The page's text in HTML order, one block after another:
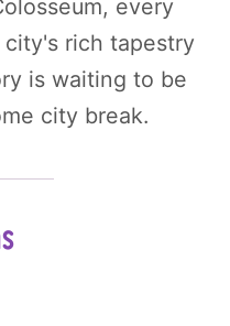
every
rich tapestry
is waiting to be
city break.